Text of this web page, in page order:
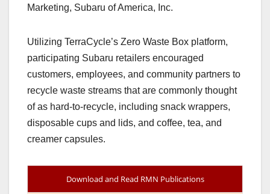
Marketing, Subaru of America, Inc.
Utilizing TerraCycle’s Zero Waste Box platform,
participating Subaru retailers encouraged
customers, employees, and community partners to
recycle waste streams that are commonly thought
of as hard-to-recycle, including snack wrappers,
disposable cups and lids, and coffee, tea, and
creamer capsules.
Download and Read RMN Publications